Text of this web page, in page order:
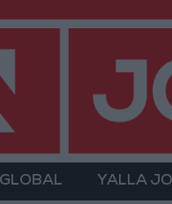
GLOBAL YALLA